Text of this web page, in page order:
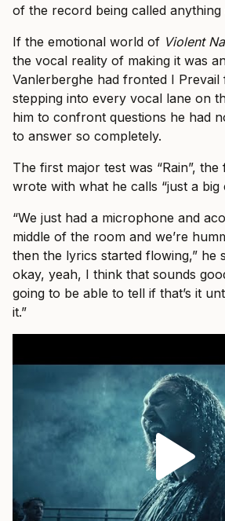
of the record being called anything
If the emotional world of Violent
the vocal reality of making it was
Vanlerberghe had fronted I
stepping into every vocal lane on
him to confront questions he had
to answer so completely.
The first major test was “Rain”,
wrote with what he calls “just a big
“We just had a microphone and
middle of the room and we’re
then the lyrics started flowing,” he
okay, yeah, I think that sounds
going to be able to tell if that’s it
it.”